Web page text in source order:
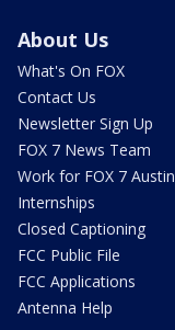
About Us
What's On FOX
Contact Us
Newsletter Sign Up
FOX 7 News Team
Work for FOX 7 Austin
Internships
Closed Captioning
FCC Public File
FCC Applications
Antenna Help